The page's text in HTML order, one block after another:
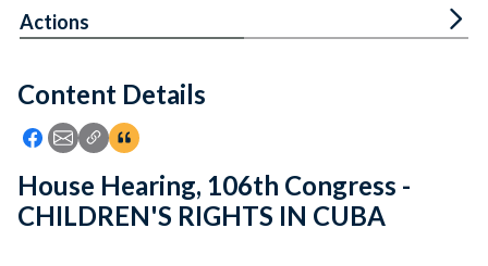
Feedback
Content Details
Icon: Share using Facebook
Icon: Share using Email
Icon: Copy Link URL
Icon:View Citations
Actions
House Hearing, 106th Congress -
CHILDREN'S RIGHTS IN CUBA